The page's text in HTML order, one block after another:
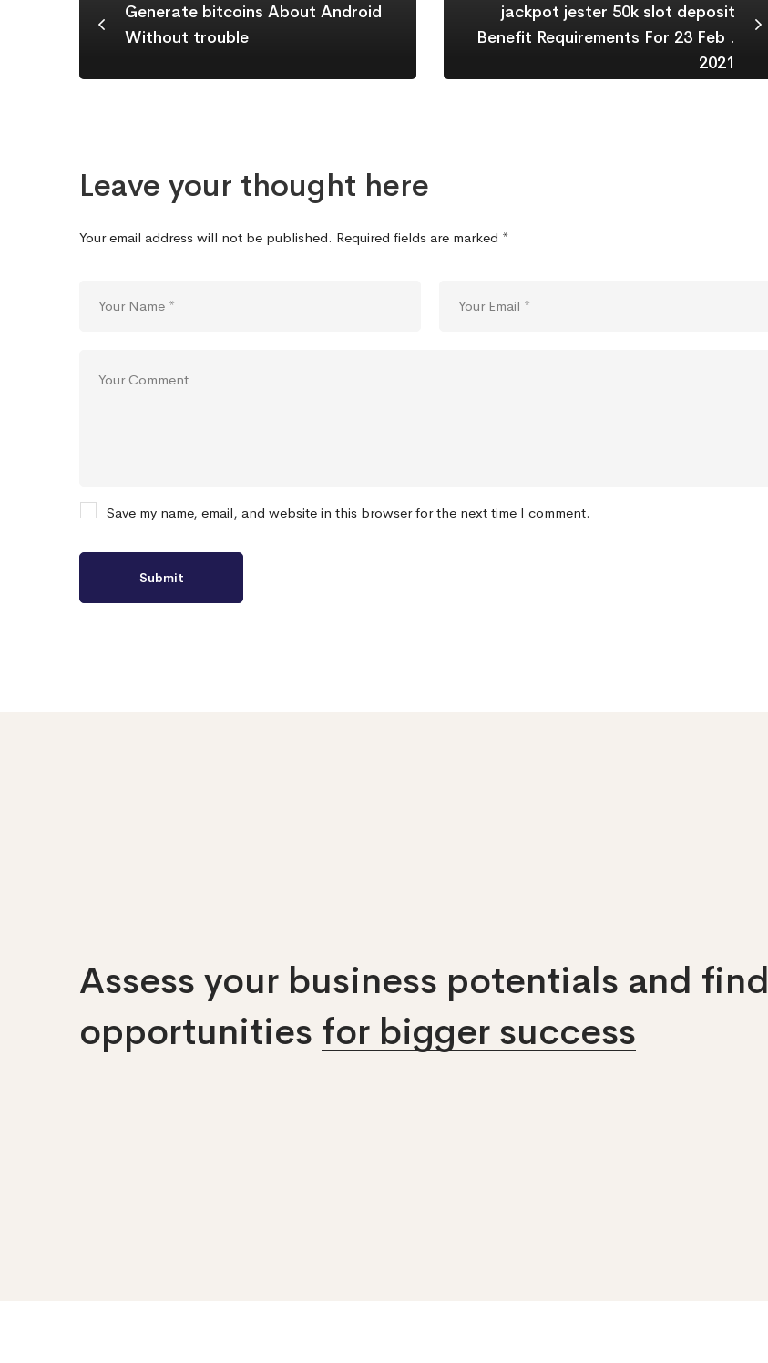
Generate bitcoins About Android
Without trouble
jackpot jester 50k slot deposit
Benefit Requirements For 23 Feb .
2021
Leave your thought here
Your email address will not be published. Required fields are marked *
Save my name, email, and website in this browser for the next time I comment.
Assess your business potentials and find
opportunities for bigger success